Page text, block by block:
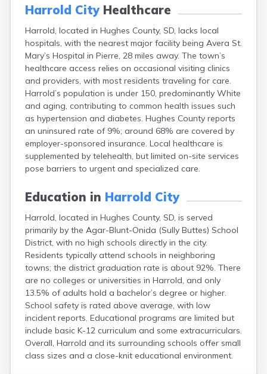
Harrold CityHealthcare
Harrold, located in Hughes County, SD, lacks local
hospitals, with the nearest major facility being Avera St.
Mary’s Hospital in Pierre, 28 miles away. The town’s
healthcare access relies on occasional visiting clinics
and providers, with most residents traveling for care.
Harrold’s population is under 150, predominantly White
and aging, contributing to common health issues such
as hypertension and diabetes. Hughes County reports
an uninsured rate of 9%; around 68% are covered by
employer-sponsored insurance. Local healthcare is
supplemented by telehealth, but limited on-site services
pose barriers to urgent and specialized care.
Education in Harrold City
Harrold, located in Hughes County, SD, is served
primarily by the Agar-Blunt-Onida (Sully Buttes) School
District, with no high schools directly in the city.
Residents typically attend schools in neighboring
towns; the district graduation rate is about 92%. There
are no colleges or universities in Harrold, and only
13.5% of adults hold a bachelor’s degree or higher.
School safety is rated above average, with low
incident reports. Educational programs are limited but
include basic K-12 curriculum and some extracurriculars.
Overall, Harrold and its surrounding schools offer small
class sizes and a close-knit educational environment.
Burke
Canistota
Canova
Canton
Caputa
Carthage
Castlewood
Cavour
Centerville
Chamberlain
Chancellor
Cherry Creek
Chester
Clark
Colton
Columbia
Conde
Corona
Cresbard
Crooks
Custer
Dallas